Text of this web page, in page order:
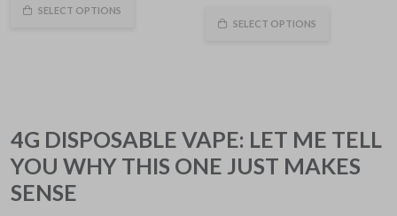
was:
is:
SELECT OPTIONS
was:
is:
SELECT OPTIONS
4G DISPOSABLE VAPE: LET ME TELL
YOU WHY THIS ONE JUST MAKES
SENSE